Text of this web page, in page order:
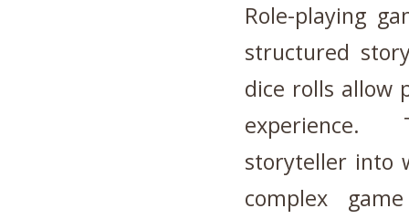
Role-playing
structured
dice rolls allow
experience.
storyteller into
complex